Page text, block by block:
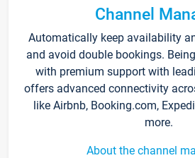
Channel
Automatically keep availability
and avoid double bookings.
with premium support with
offers advanced connectivity
like Airbnb, Booking.com,
more.
About the channel